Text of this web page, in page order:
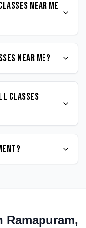
near me
near me?
classes
Ramapuram,